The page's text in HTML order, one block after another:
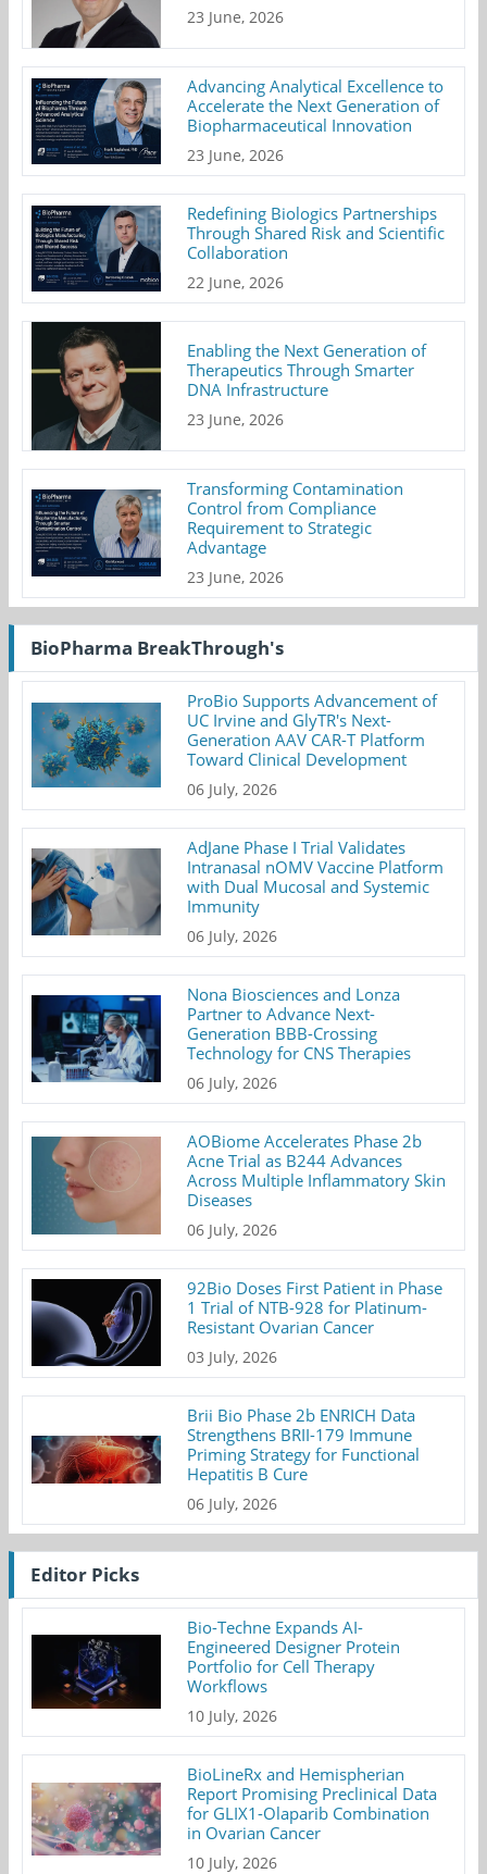
23 June, 2026
Advancing Analytical Excellence to
Accelerate the Next Generation of
Biopharmaceutical Innovation
23 June, 2026
Redefining Biologics Partnerships
Through Shared Risk and Scientific
Collaboration
22 June, 2026
Enabling the Next Generation of
Therapeutics Through Smarter
DNA Infrastructure
23 June, 2026
Transforming Contamination
Control from Compliance
Requirement to Strategic
Advantage
23 June, 2026
BioPharma BreakThrough's
ProBio Supports Advancement of
UC Irvine and GlyTR's Next-
Generation AAV CAR-T Platform
Toward Clinical Development
06 July, 2026
AdJane Phase I Trial Validates
Intranasal nOMV Vaccine Platform
with Dual Mucosal and Systemic
Immunity
06 July, 2026
Nona Biosciences and Lonza
Partner to Advance Next-
Generation BBB-Crossing
Technology for CNS Therapies
06 July, 2026
AOBiome Accelerates Phase 2b
Acne Trial as B244 Advances
Across Multiple Inflammatory Skin
Diseases
06 July, 2026
92Bio Doses First Patient in Phase
1 Trial of NTB-928 for Platinum-
Resistant Ovarian Cancer
03 July, 2026
Brii Bio Phase 2b ENRICH Data
Strengthens BRII-179 Immune
Priming Strategy for Functional
Hepatitis B Cure
06 July, 2026
Editor Picks
Bio-Techne Expands AI-
Engineered Designer Protein
Portfolio for Cell Therapy
Workflows
10 July, 2026
BioLineRx and Hemispherian
Report Promising Preclinical Data
for GLIX1-Olaparib Combination
in Ovarian Cancer
10 July, 2026